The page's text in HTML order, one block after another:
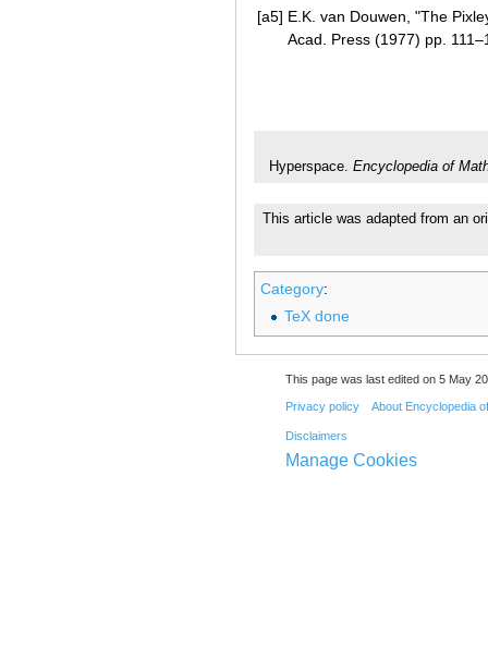
[a5] E.K. van Douwen, "The
Acad. Press (1977) pp.
Hyperspace. Encyclopedia of
This article was adapted from an
Category:
TeX done
This page was last edited on 5 May
Privacy policy About Encyclopedia
Disclaimers
Manage Cookies